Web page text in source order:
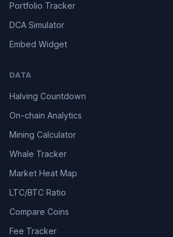
Portfolio Tracker
DCA Simulator
Embed Widget
DATA
Halving Countdown
On-chain Analytics
Mining Calculator
Whale Tracker
Market Heat Map
LTC/BTC Ratio
Compare Coins
Fee Tracker